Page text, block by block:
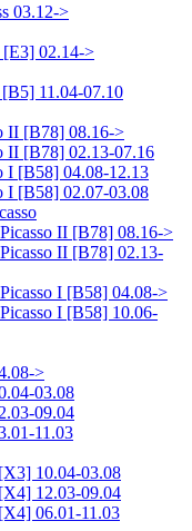
03.12->
[E3] 02.14->
11.04-07.10
II [B78] 08.16->
II [B78] 02.13-07.16
I [B58] 04.08-12.13
I [B58] 02.07-03.08
II [B78] 08.16->
II [B78] 02.13-
I [B58] 04.08->
I [B58] 10.06-
>
03.08
09.04
11.03
10.04-03.08
12.03-09.04
06.01-11.03